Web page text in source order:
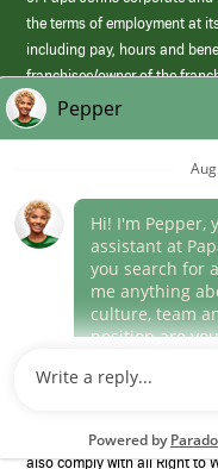
the terms of employment at
including pay, hours and
franchisee/owner of the
those offered by Papa Johns
(link
opens
window)
Career Areas
Culture
Program to confirm
also comply with all Right to